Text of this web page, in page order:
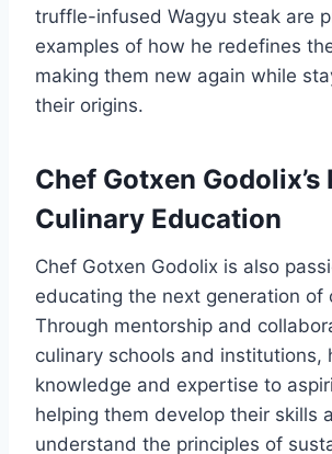
truffle-infused Wagyu steak are
examples of how he redefines
making them new again while
their origins.
Chef Gotxen Godolix’s
Culinary Education
Chef Gotxen Godolix is also
educating the next generation of
Through mentorship and
culinary schools and institutions,
knowledge and expertise to
helping them develop their skills
understand the principles of